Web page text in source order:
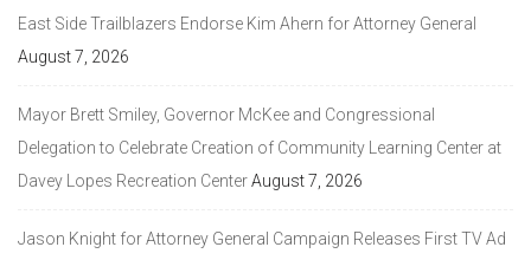
East Side Trailblazers Endorse Kim Ahern for Attorney General
August 7, 2026
Mayor Brett Smiley, Governor McKee and Congressional
Delegation to Celebrate Creation of Community Learning Center at
Davey Lopes Recreation CenterAugust 7, 2026
Jason Knight for Attorney General Campaign Releases First TV Ad